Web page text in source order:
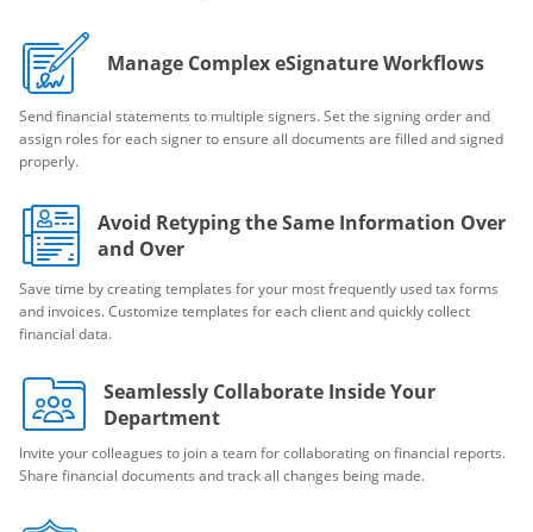
Manage Complex eSignature Workflows
Send financial statements to multiple signers. Set the signing order and
assign roles for each signer to ensure all documents are filled and signed
properly.
Avoid Retyping the Same Information Over
and Over
Save time by creating templates for your most frequently used tax forms
and invoices. Customize templates for each client and quickly collect
financial data.
Seamlessly Collaborate Inside Your
Department
Invite your colleagues to join a team for collaborating on financial reports.
Share financial documents and track all changes being made.